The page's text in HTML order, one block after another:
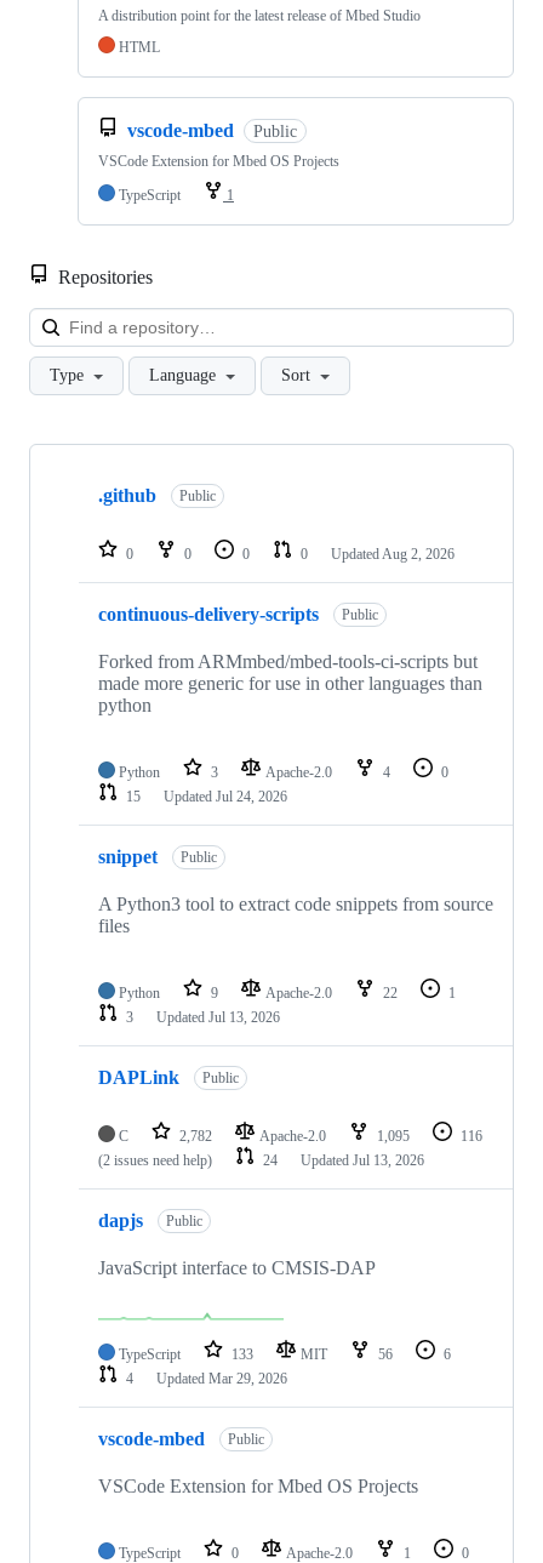
A distribution point for the latest release of Mbed Studio
HTML
vscode-mbed Public
VSCode Extension for Mbed OS Projects
TypeScript
1
Repositories
Type Language Sort
Showing
repositories
.github Public
0 0 0 0 Updated Aug 2, 2026
continuous-delivery-scripts Public
Forked from ARMmbed/mbed-tools-ci-scripts but
made more generic for use in other languages than
python
Python 3 Apache-2.0 4
0
15
Updated Jul 24, 2026
snippet Public
A Python3 tool to extract code snippets from source
files
Python 9 Apache-2.0 22
1
3
Updated Jul 13, 2026
DAPLink Public
C 2,782 Apache-2.0 1,095
116
(2 issues need help)
24 Updated Jul 13, 2026
dapjs Public
JavaScript interface to CMSIS-DAP
TypeScript 133 MIT 56
6
4
Updated Mar 29, 2026
vscode-mbed Public
VSCode Extension for Mbed OS Projects
TypeScript 0 Apache-2.0 1
0